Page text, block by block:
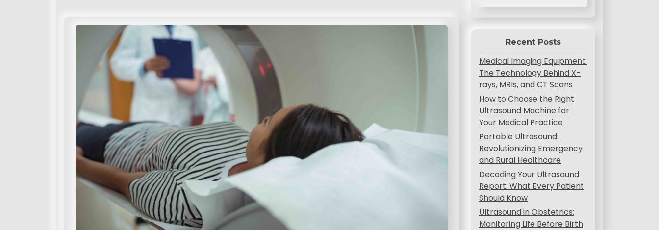
Recent Posts
Medical Imaging Equipment:
The Technology Behind X-
rays, MRIs, and CT Scans
How to Choose the Right
Ultrasound Machine for
Your Medical Practice
Portable Ultrasound:
Revolutionizing Emergency
and Rural Healthcare
Decoding Your Ultrasound
Report: What Every Patient
Should Know
Ultrasound in Obstetrics:
Monitoring Life Before Birth